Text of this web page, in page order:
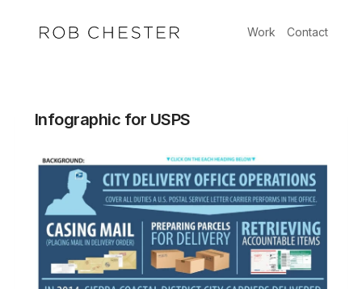
Work Contact
Infographic for USPS